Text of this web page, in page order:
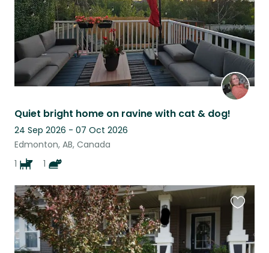
Quiet bright home on ravine with cat & dog!
24 Sep 2026 - 07 Oct 2026
Edmonton, AB, Canada
1
1
this
listing